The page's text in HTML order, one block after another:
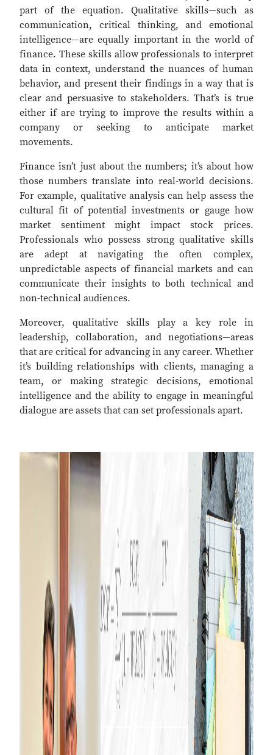
part of the equation. Qualitative skills—such as
communication, critical thinking, and emotional
intelligence—are equally important in the world of
finance. These skills allow professionals to interpret
data in context, understand the nuances of human
behavior, and present their findings in a way that is
clear and persuasive to stakeholders. That’s is true
either if are trying to improve the results within a
company or seeking to anticipate market
movements.
Finance isn’t just about the numbers; it’s about how
those numbers translate into real-world decisions.
For example, qualitative analysis can help assess the
cultural fit of potential investments or gauge how
market sentiment might impact stock prices.
Professionals who possess strong qualitative skills
are adept at navigating the often complex,
unpredictable aspects of financial markets and can
communicate their insights to both technical and
non-technical audiences.
Moreover, qualitative skills play a key role in
leadership, collaboration, and negotiations—areas
that are critical for advancing in any career. Whether
it’s building relationships with clients, managing a
team, or making strategic decisions, emotional
intelligence and the ability to engage in meaningful
dialogue are assets that can set professionals apart.